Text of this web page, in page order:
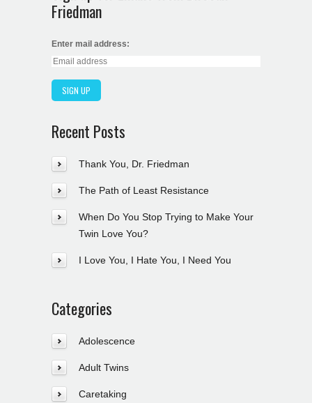
Friedman
Enter mail address:
Recent Posts
Thank You, Dr. Friedman
The Path of Least Resistance
When Do You Stop Trying to Make Your
Twin Love You?
I Love You, I Hate You, I Need You
Categories
Adolescence
Adult Twins
Caretaking